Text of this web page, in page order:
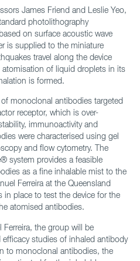
James Friend and Leslie Yeo,
photolithography
on surface acoustic wave
is supplied to the miniature
travel along the device
of liquid droplets in its
is formed.
monoclonal antibodies targeted
receptor, which is over-
immunoactivity and
were characterised using gel
and flow cytometry. The
system provides a feasible
as a fine inhalable mist to the
Ferreira at the Queensland
in place to test the device for the
atomised antibodies.
the group will be
studies of inhaled antibody
to monoclonal antibodies, the